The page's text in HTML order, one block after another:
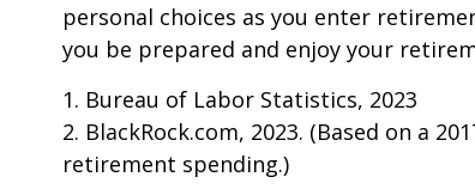
personal choices as you enter
you be prepared and enjoy your
1. Bureau of Labor Statistics, 2023
2. BlackRock.com, 2023. (Based on a
retirement spending.)